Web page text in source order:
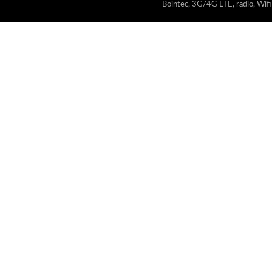
Bointec, 3G/4G LTE, radio,